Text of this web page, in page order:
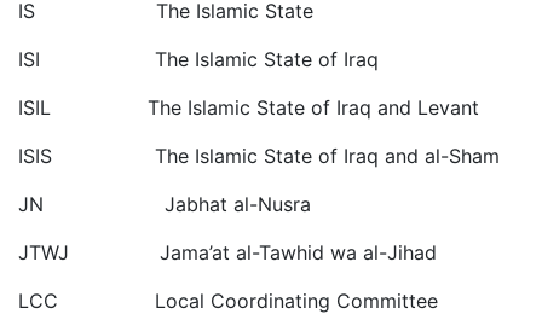
IS The Islamic State
ISI The Islamic State of Iraq
ISIL The Islamic State of Iraq and Levant
ISIS The Islamic State of Iraq and al-Sham
JN Jabhat al-Nusra
JTWJ Jama’at al-Tawhid wa al-Jihad
LCC Local Coordinating Committee